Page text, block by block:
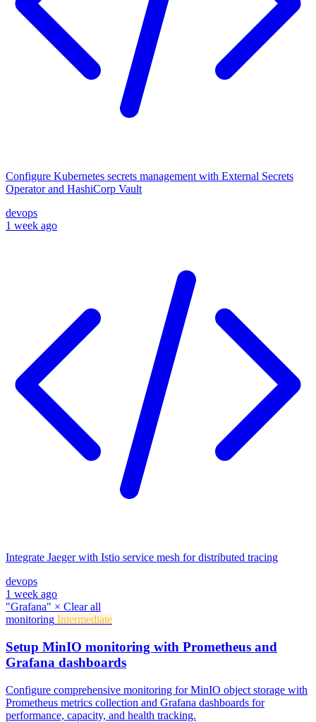
Configure Kubernetes secrets management with External Secrets
Operator and HashiCorp Vault
devops
1 week ago
Integrate Jaeger with Istio service mesh for distributed tracing
devops
1 week ago
"Grafana" × Clear all
monitoring Intermediate
Setup MinIO monitoring with Prometheus and
Grafana dashboards
Configure comprehensive monitoring for MinIO object storage with
Prometheus metrics collection and Grafana dashboards for
performance, capacity, and health tracking.